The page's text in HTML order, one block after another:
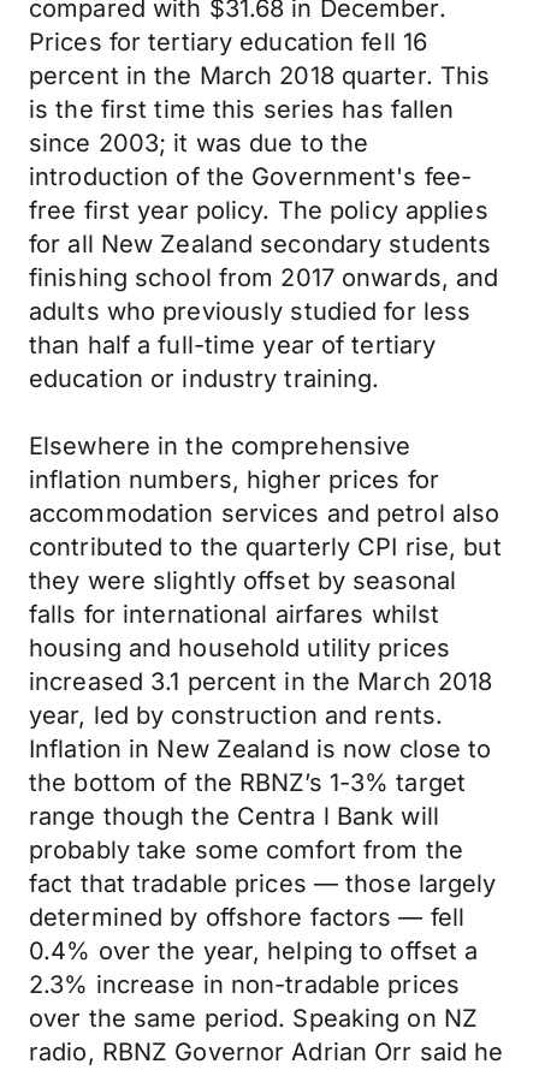
compared with $31.68 in December.
Prices for tertiary education fell 16
percent in the March 2018 quarter. This
is the first time this series has fallen
since 2003; it was due to the
introduction of the Government's fee-
free first year policy. The policy applies
for all New Zealand secondary students
finishing school from 2017 onwards, and
adults who previously studied for less
than half a full-time year of tertiary
education or industry training.
Elsewhere in the comprehensive
inflation numbers, higher prices for
accommodation services and petrol also
contributed to the quarterly CPI rise, but
they were slightly offset by seasonal
falls for international airfares whilst
housing and household utility prices
increased 3.1 percent in the March 2018
year, led by construction and rents.
Inflation in New Zealand is now close to
the bottom of the RBNZ’s 1-3% target
range though the Centra l Bank will
probably take some comfort from the
fact that tradable prices — those largely
determined by offshore factors — fell
0.4% over the year, helping to offset a
2.3% increase in non-tradable prices
over the same period. Speaking on NZ
radio, RBNZ Governor Adrian Orr said he